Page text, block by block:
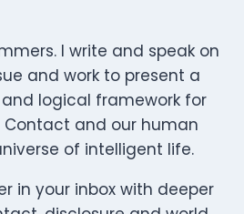
I write and speak on
and work to present a
logical framework for
and our human
of intelligent life.
in your inbox with deeper